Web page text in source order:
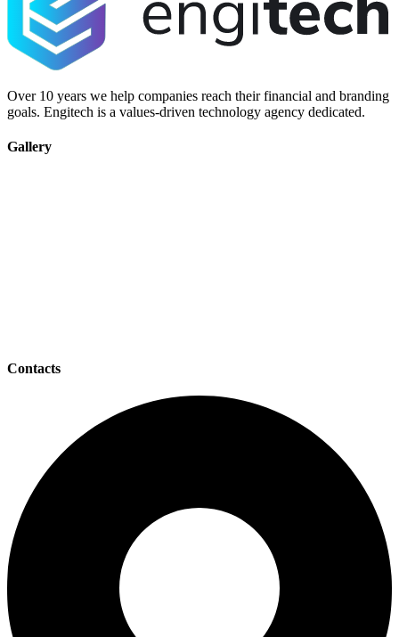
Over 10 years we help companies reach their financial and branding
goals. Engitech is a values-driven technology agency dedicated.
Gallery
Contacts